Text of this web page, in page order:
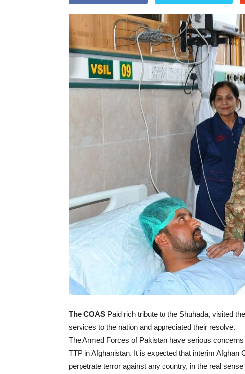
The COAS Paid rich tribute to the Shuhada, visited
services to the nation and appreciated their resolve.
The Armed Forces of Pakistan have serious
TTP in Afghanistan. It is expected that interim Afghan
perpetrate terror against any country, in the real